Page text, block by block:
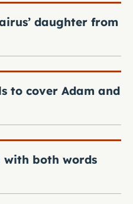
daughter from
to cover Adam and
with both words